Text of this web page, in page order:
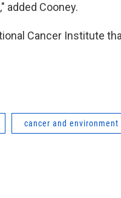
added Cooney.
Cancer Institute
cancer and environment